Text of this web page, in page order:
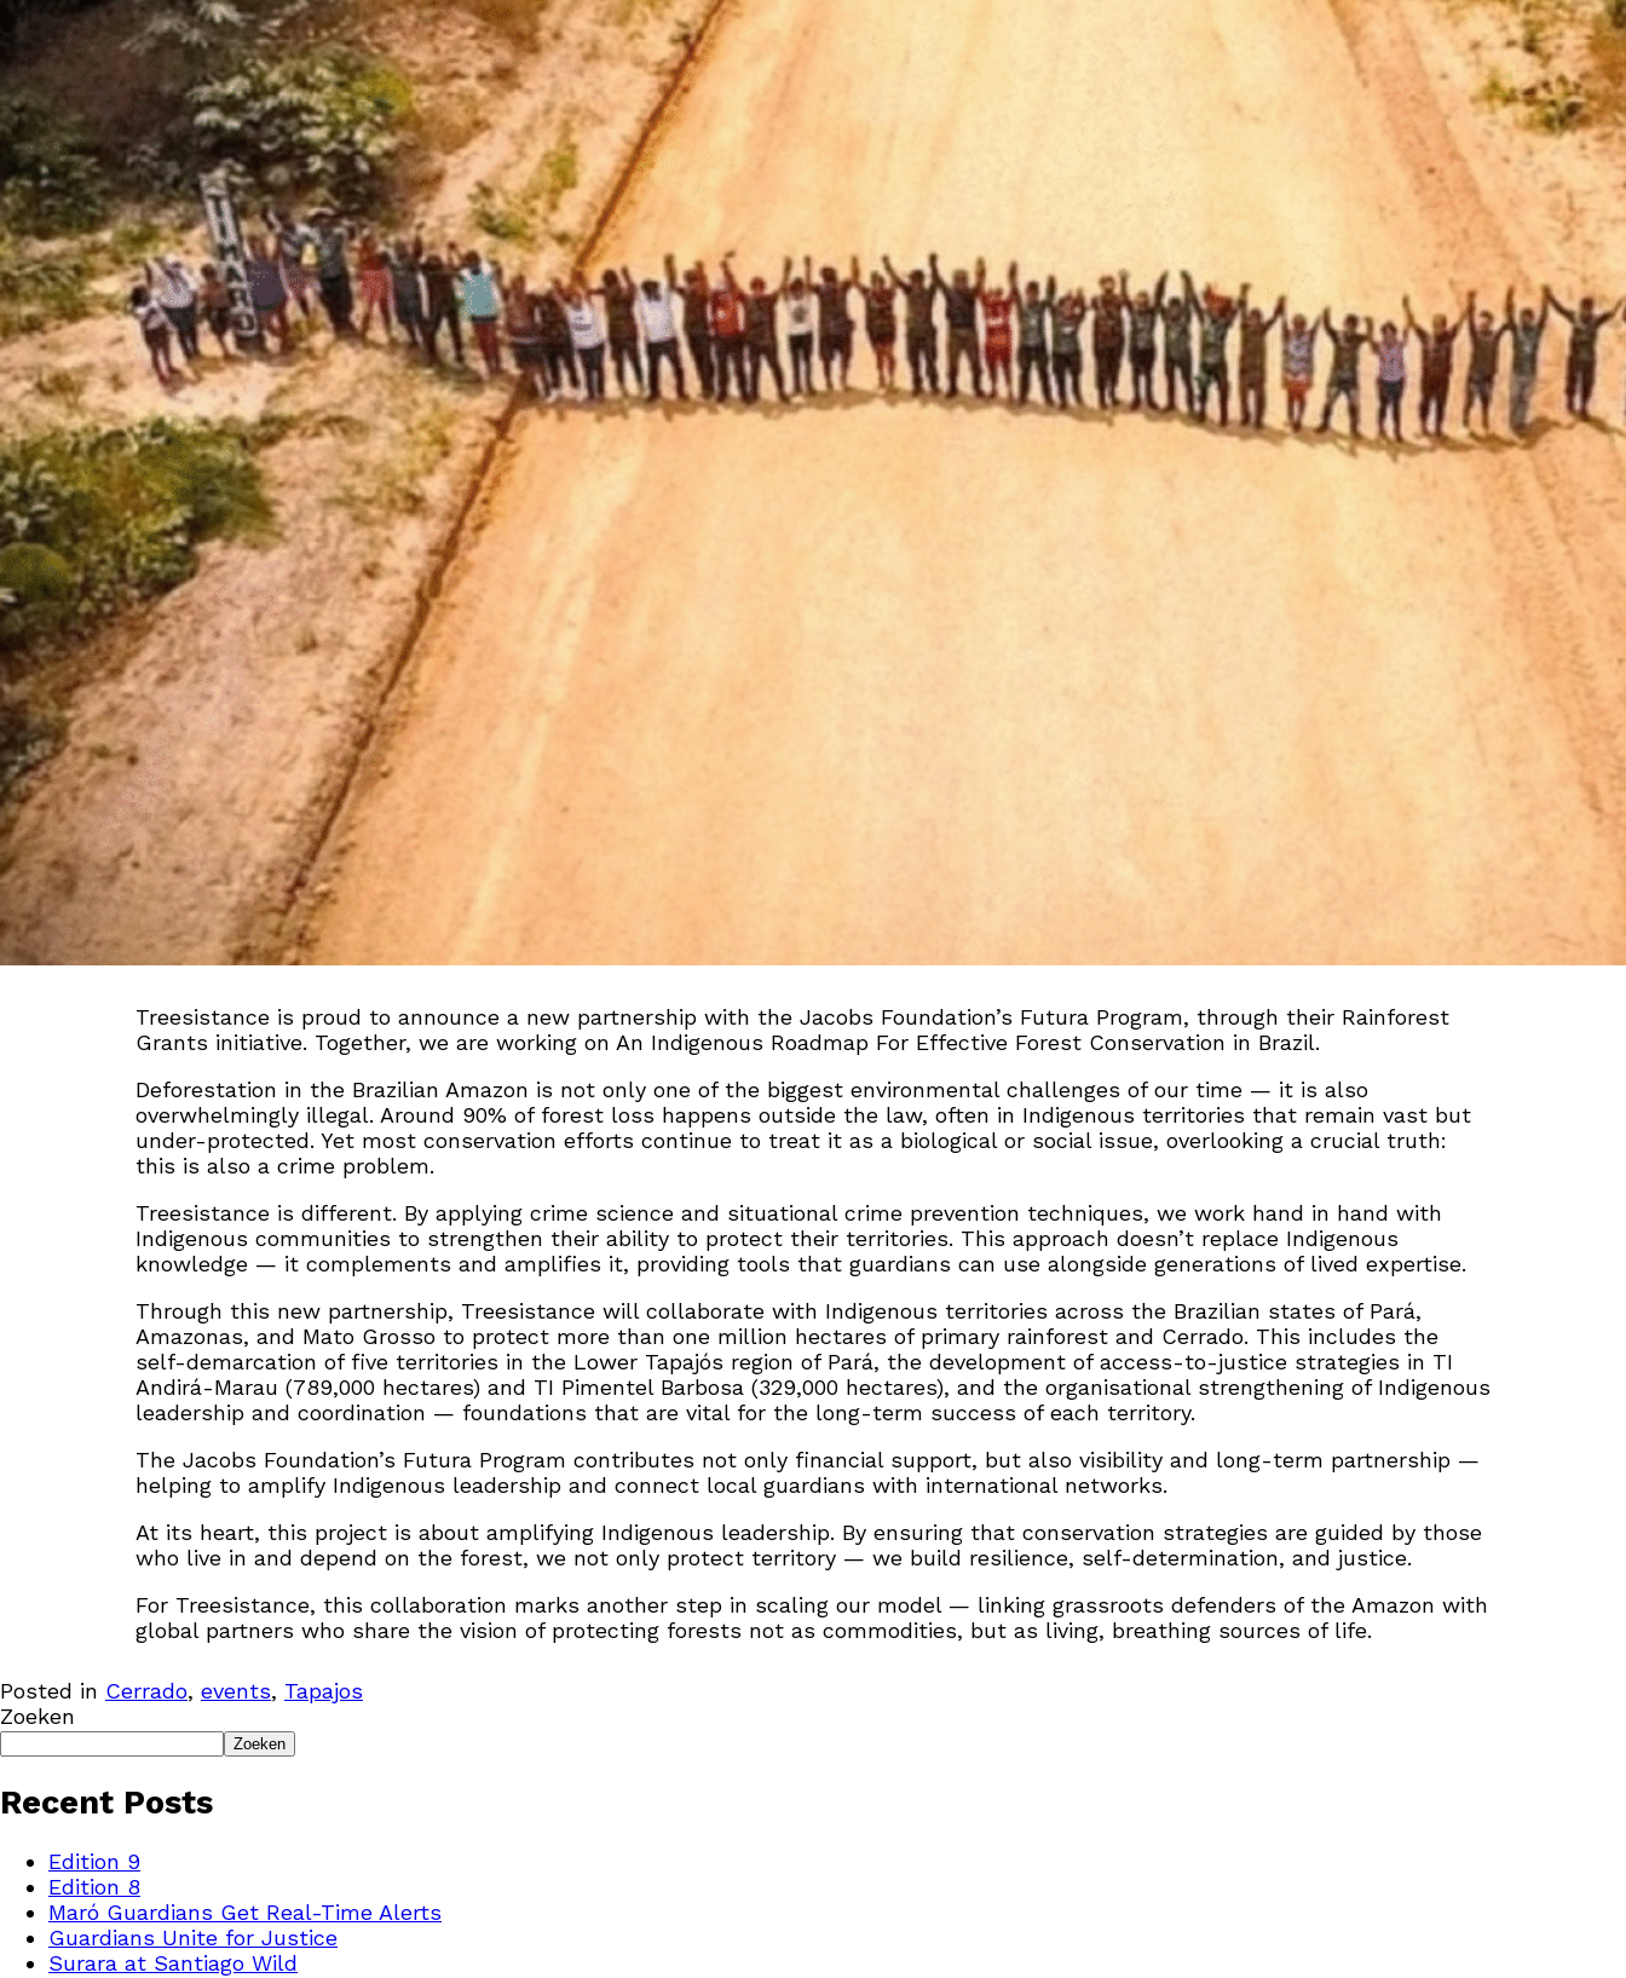
Treesistance is proud to announce a new partnership with the Jacobs Foundation’s Futura Program, through their Rainforest
Grants initiative. Together, we are working on An Indigenous Roadmap For Effective Forest Conservation in Brazil.
Deforestation in the Brazilian Amazon is not only one of the biggest environmental challenges of our time — it is also
overwhelmingly illegal. Around 90% of forest loss happens outside the law, often in Indigenous territories that remain vast but
under-protected. Yet most conservation efforts continue to treat it as a biological or social issue, overlooking a crucial truth:
this is also a crime problem.
Treesistance is different. By applying crime science and situational crime prevention techniques, we work hand in hand with
Indigenous communities to strengthen their ability to protect their territories. This approach doesn’t replace Indigenous
knowledge — it complements and amplifies it, providing tools that guardians can use alongside generations of lived expertise.
Through this new partnership, Treesistance will collaborate with Indigenous territories across the Brazilian states of Pará,
Amazonas, and Mato Grosso to protect more than one million hectares of primary rainforest and Cerrado. This includes the
self-demarcation of five territories in the Lower Tapajós region of Pará, the development of access-to-justice strategies in TI
Andirá-Marau (789,000 hectares) and TI Pimentel Barbosa (329,000 hectares), and the organisational strengthening of Indigenous
leadership and coordination — foundations that are vital for the long-term success of each territory.
The Jacobs Foundation’s Futura Program contributes not only financial support, but also visibility and long-term partnership —
helping to amplify Indigenous leadership and connect local guardians with international networks.
At its heart, this project is about amplifying Indigenous leadership. By ensuring that conservation strategies are guided by those
who live in and depend on the forest, we not only protect territory — we build resilience, self-determination, and justice.
For Treesistance, this collaboration marks another step in scaling our model — linking grassroots defenders of the Amazon with
global partners who share the vision of protecting forests not as commodities, but as living, breathing sources of life.
Posted in Cerrado, events, Tapajos
Zoeken
Zoeken
Recent Posts
Edition 9
Edition 8
Maró Guardians Get Real-Time Alerts
Guardians Unite for Justice
Surara at Santiago Wild